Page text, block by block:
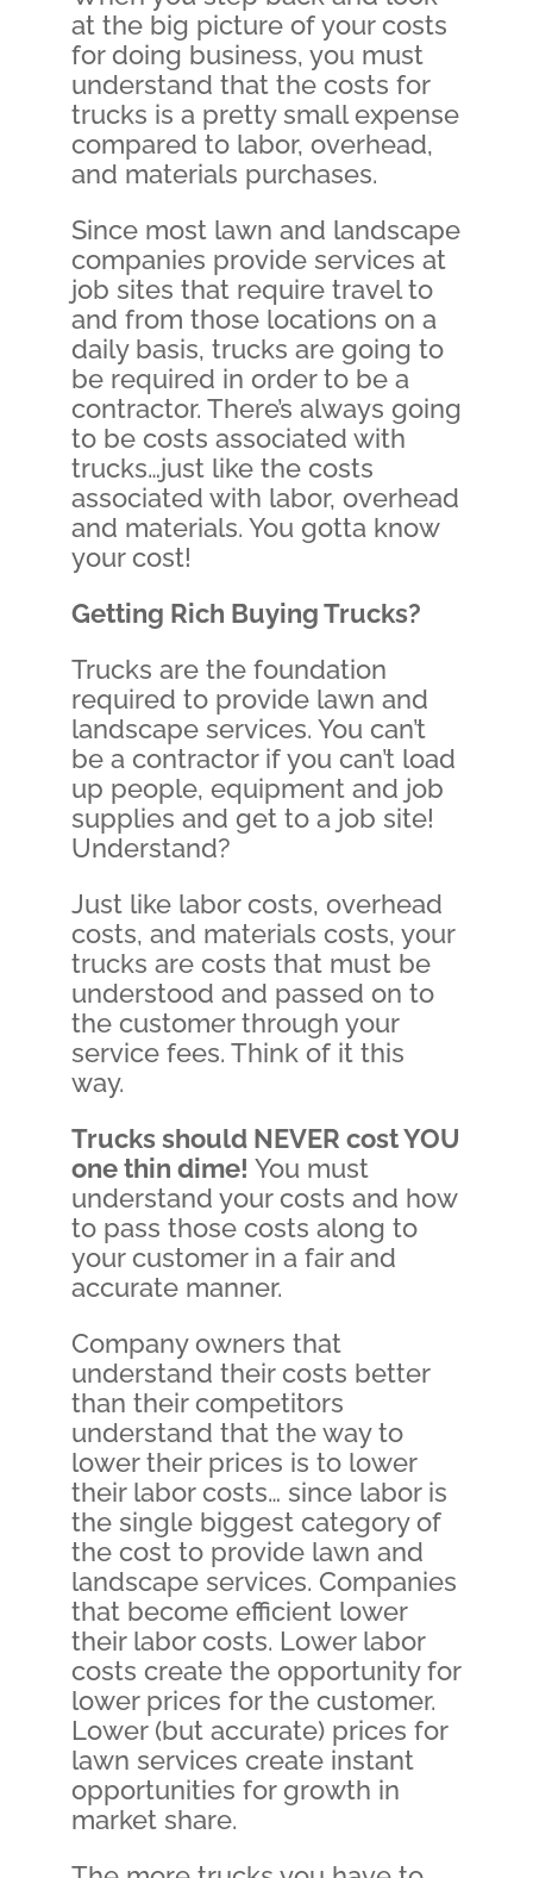
at the big picture of your costs
for doing business, you must
understand that the costs for
trucks is a pretty small expense
compared to labor, overhead,
and materials purchases.
Since most lawn and landscape
companies provide services at
job sites that require travel to
and from those locations on a
daily basis, trucks are going to
be required in order to be a
contractor. There’s always going
to be costs associated with
trucks…just like the costs
associated with labor, overhead
and materials. You gotta know
your cost!
Getting Rich Buying Trucks?
Trucks are the foundation
required to provide lawn and
landscape services. You can’t
be a contractor if you can’t load
up people, equipment and job
supplies and get to a job site!
Understand?
Just like labor costs, overhead
costs, and materials costs, your
trucks are costs that must be
understood and passed on to
the customer through your
service fees. Think of it this
way.
Trucks should NEVER cost YOU
one thin dime! You must
understand your costs and how
to pass those costs along to
your customer in a fair and
accurate manner.
Company owners that
understand their costs better
than their competitors
understand that the way to
lower their prices is to lower
their labor costs… since labor is
the single biggest category of
the cost to provide lawn and
landscape services. Companies
that become efficient lower
their labor costs. Lower labor
costs create the opportunity for
lower prices for the customer.
Lower (but accurate) prices for
lawn services create instant
opportunities for growth in
market share.